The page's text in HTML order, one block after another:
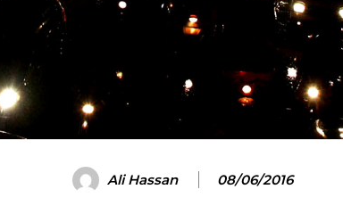
Ali Hassan 08/06/2016